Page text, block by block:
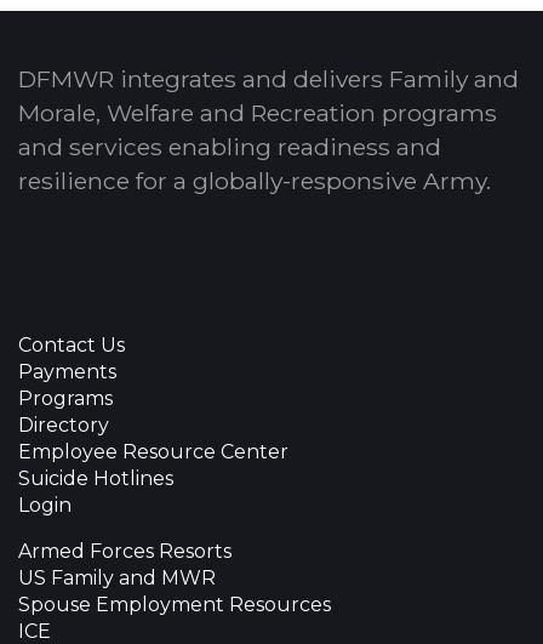
DFMWR integrates and delivers Family and
Morale, Welfare and Recreation programs
and services enabling readiness and
resilience for a globally-responsive Army.
Contact Us
Payments
Programs
Directory
Employee Resource Center
Suicide Hotlines
Login
Armed Forces Resorts
US Family and MWR
Spouse Employment Resources
ICE